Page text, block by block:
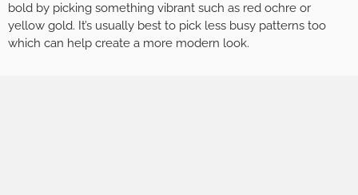
bold by picking something vibrant such as red ochre or
yellow gold. It’s usually best to pick less busy patterns too
which can help create a more modern look.